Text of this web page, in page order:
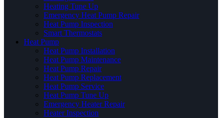
Heating Tune Up
Emergency Heat Pump Repair
Heat Pump Inspection
Smart Thermostats
Heat Pump
Heat Pump Installation
Heat Pump Maintenance
Heat Pump Repair
Heat Pump Replacement
Heat Pump Service
Heat Pump Tune Up
Emergency Heater Repair
Heater Inspection